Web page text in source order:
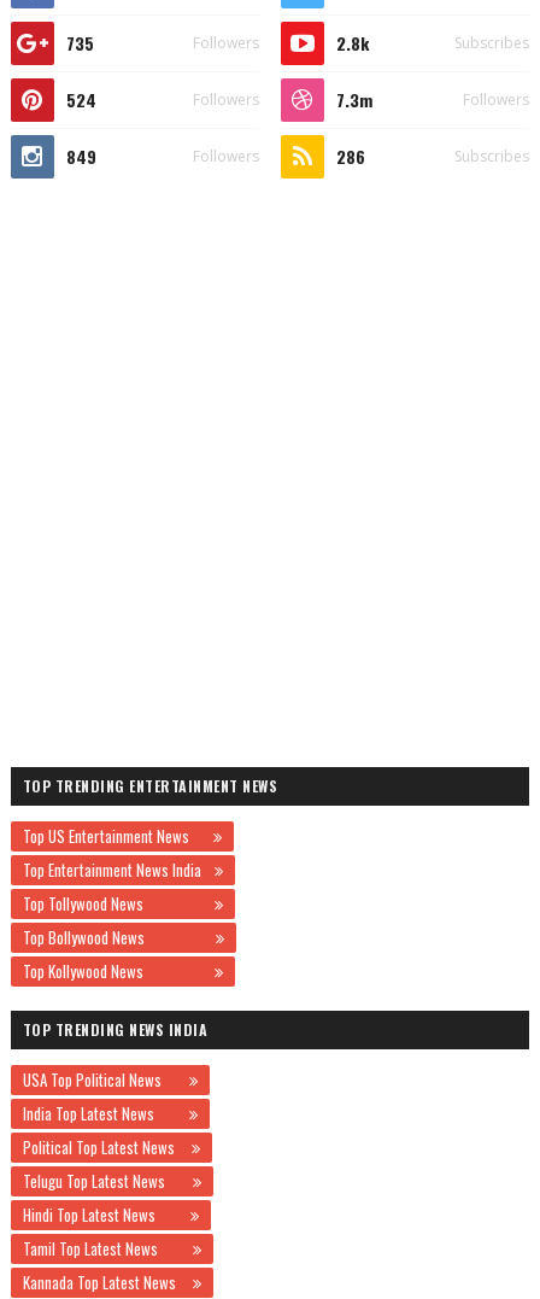
735 Followers 2.8k Subscribes
524 Followers 7.3m Followers
849 Followers 286 Subscribes
TOP TRENDING ENTERTAINMENT NEWS
Top US Entertainment News
Top Entertainment News India
Top Tollywood News
Top Bollywood News
Top Kollywood News
TOP TRENDING NEWS INDIA
USA Top Political News
India Top Latest News
Political Top Latest News
Telugu Top Latest News
Hindi Top Latest News
Tamil Top Latest News
Kannada Top Latest News